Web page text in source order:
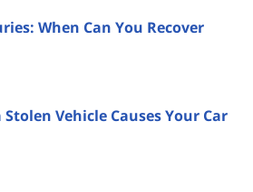
When Can You Recover
Vehicle Causes Your Car